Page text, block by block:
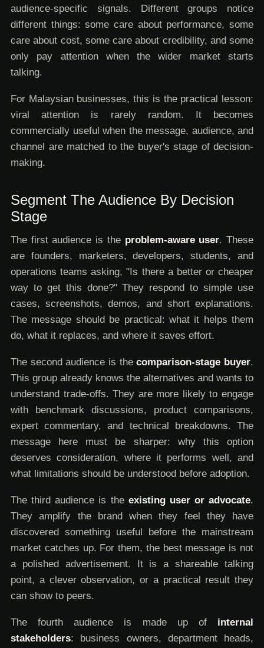
audience-specific signals. Different groups notice
different things: some care about performance, some
care about cost, some care about credibility, and some
only pay attention when the wider market starts
talking.
For Malaysian businesses, this is the practical lesson:
viral attention is rarely random. It becomes
commercially useful when the message, audience, and
channel are matched to the buyer's stage of decision-
making.
Segment The Audience By Decision
Stage
The first audience is the problem-aware user. These
are founders, marketers, developers, students, and
operations teams asking, "Is there a better or cheaper
way to get this done?" They respond to simple use
cases, screenshots, demos, and short explanations.
The message should be practical: what it helps them
do, what it replaces, and where it saves effort.
The second audience is thecomparison-stage buyer.
This group already knows the alternatives and wants to
understand trade-offs. They are more likely to engage
with benchmark discussions, product comparisons,
expert commentary, and technical breakdowns. The
message here must be sharper: why this option
deserves consideration, where it performs well, and
what limitations should be understood before adoption.
The third audience is the existing user or advocate.
They amplify the brand when they feel they have
discovered something useful before the mainstream
market catches up. For them, the best message is not
a polished advertisement. It is a shareable talking
point, a clever observation, or a practical result they
can show to peers.
The fourth audience is made up of internal
stakeholders: business owners, department heads,